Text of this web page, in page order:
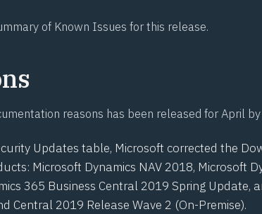
of Known Issues for this release.
reasons has been released for April
Updates table, Microsoft corrected the
Microsoft Dynamics NAV 2018, Microsoft
365 Business Central 2019 Spring Update,
Central 2019 Release Wave 2 (On-Premise).